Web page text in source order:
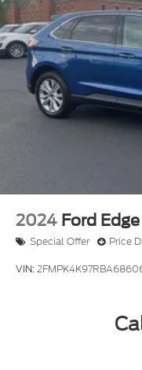
2024 Ford Edge
Special Offer Price
VIN: